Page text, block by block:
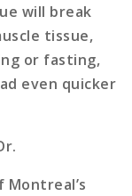
will break
tissue,
or fasting,
even quicker